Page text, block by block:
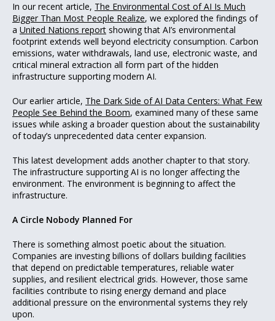
In our recent article, The Environmental Cost of AI Is Much
Bigger Than Most People Realize, we explored the findings of
a United Nations report showing that AI’s environmental
footprint extends well beyond electricity consumption. Carbon
emissions, water withdrawals, land use, electronic waste, and
critical mineral extraction all form part of the hidden
infrastructure supporting modern AI.
Our earlier article, The Dark Side of AI Data Centers: What Few
People See Behind the Boom, examined many of these same
issues while asking a broader question about the sustainability
of today’s unprecedented data center expansion.
This latest development adds another chapter to that story.
The infrastructure supporting AI is no longer affecting the
environment. The environment is beginning to affect the
infrastructure.
A Circle Nobody Planned For
There is something almost poetic about the situation.
Companies are investing billions of dollars building facilities
that depend on predictable temperatures, reliable water
supplies, and resilient electrical grids. However, those same
facilities contribute to rising energy demand and place
additional pressure on the environmental systems they rely
upon.